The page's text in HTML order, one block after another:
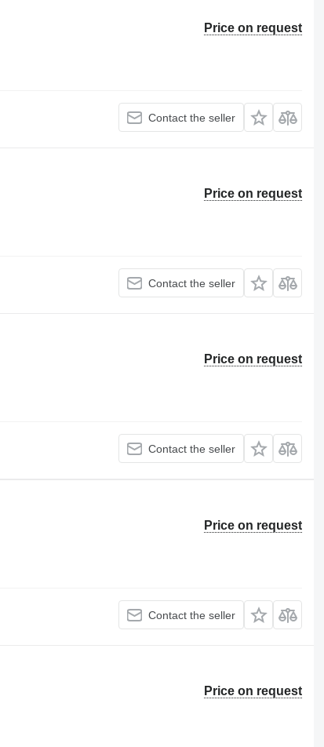
Price on request
Contact the seller
Price on request
Contact the seller
Price on request
Contact the seller
Price on request
Contact the seller
Price on request